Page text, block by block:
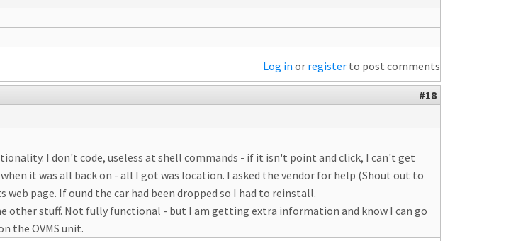
Log in or register to post comments
#18
I don't code, useless at shell commands - if it isn't point and click, I can't get
it was all back on - all I got was location. I asked the vendor for help (Shout out to
page. If ound the car had been dropped so I had to reinstall.
other stuff. Not fully functional - but I am getting extra information and know I can go
the OVMS unit.